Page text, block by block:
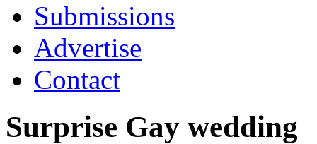
Submissions
Advertise
Contact
Surprise Gay wedding